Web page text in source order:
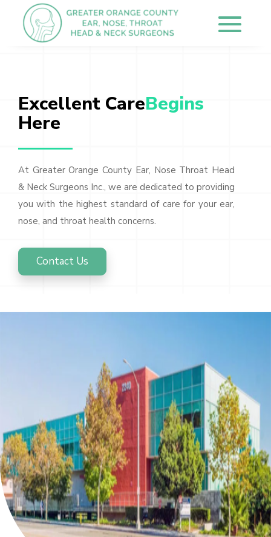
Excellent CareBegins
Here
At Greater Orange County Ear, Nose Throat Head
& Neck Surgeons Inc., we are dedicated to providing
you with the highest standard of care for your ear,
nose, and throat health concerns.
Contact Us